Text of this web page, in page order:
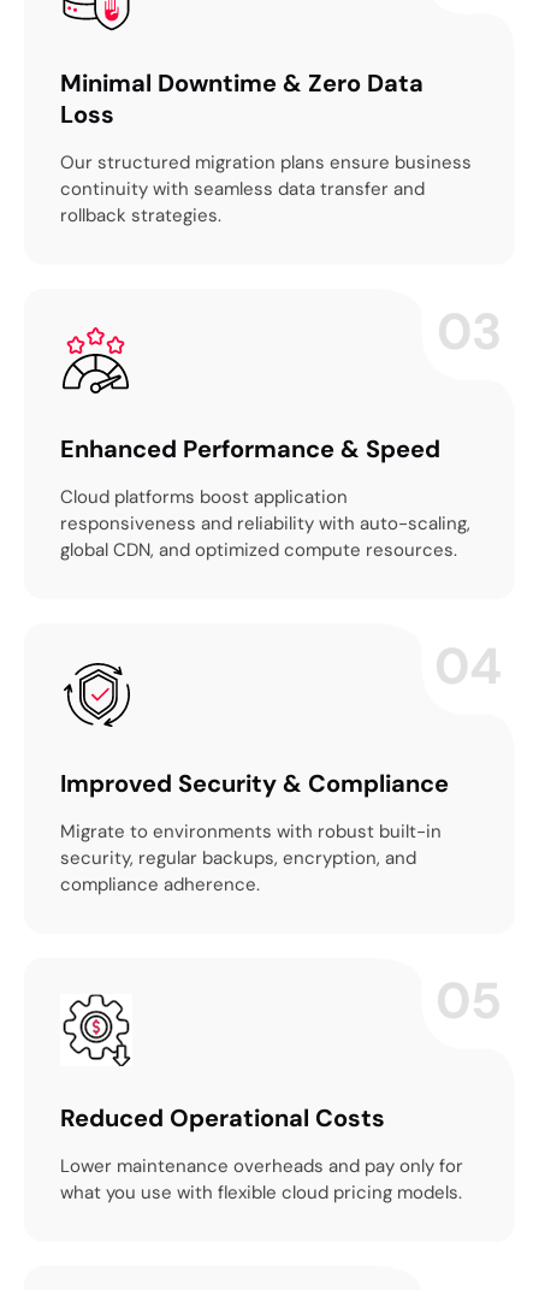
Minimal Downtime & Zero Data
Loss
Our structured migration plans ensure business
continuity with seamless data transfer and
rollback strategies.
03
Enhanced Performance & Speed
Cloud platforms boost application
responsiveness and reliability with auto-scaling,
global CDN, and optimized compute resources.
04
Improved Security & Compliance
Migrate to environments with robust built-in
security, regular backups, encryption, and
compliance adherence.
05
Reduced Operational Costs
Lower maintenance overheads and pay only for
what you use with flexible cloud pricing models.